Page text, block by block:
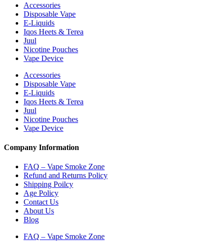
Accessories
Disposable Vape
E-Liquids
Iqos Heets & Terea
Juul
Nicotine Pouches
Vape Device
Accessories
Disposable Vape
E-Liquids
Iqos Heets & Terea
Juul
Nicotine Pouches
Vape Device
Company Information
FAQ – Vape Smoke Zone
Refund and Returns Policy
Shipping Poilcy
Age Policy
Contact Us
About Us
Blog
FAQ – Vape Smoke Zone